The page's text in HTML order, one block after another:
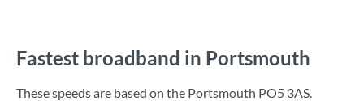
Fastest broadband in Portsmouth
These speeds are based on the Portsmouth PO5 3AS.